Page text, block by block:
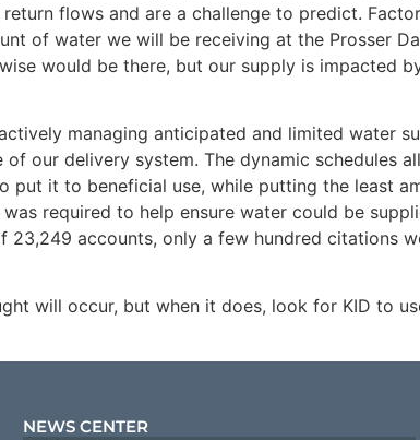
flows and are a challenge to predict.
of water we will be receiving at the Prosser
would be there, but our supply is impacted
managing anticipated and limited water
our delivery system. The dynamic schedules
it to beneficial use, while putting the least
required to help ensure water could be
23,249 accounts, only a few hundred citations
will occur, but when it does, look for KID to
NEWS CENTER